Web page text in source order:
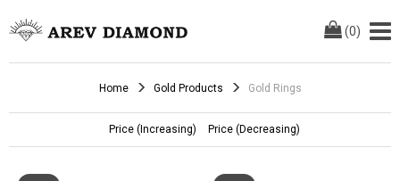
(0)
Home Gold Products Gold Rings
Price (Increasing) Price (Decreasing)